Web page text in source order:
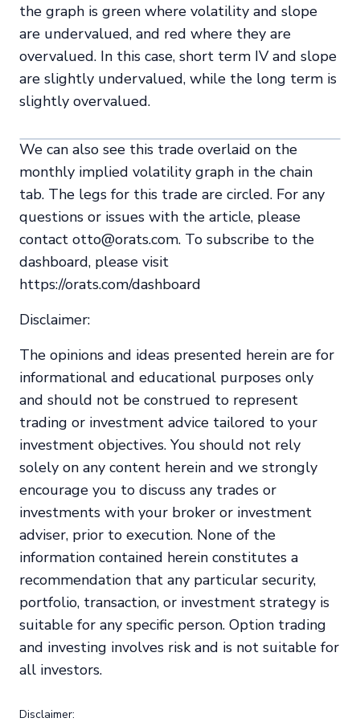
the graph is green where volatility and slope
are undervalued, and red where they are
overvalued. In this case, short term IV and slope
are slightly undervalued, while the long term is
slightly overvalued.
We can also see this trade overlaid on the
monthly implied volatility graph in the chain
tab. The legs for this trade are circled. For any
questions or issues with the article, please
contact otto@orats.com. To subscribe to the
dashboard, please visit
https://orats.com/dashboard
Disclaimer:
The opinions and ideas presented herein are for
informational and educational purposes only
and should not be construed to represent
trading or investment advice tailored to your
investment objectives. You should not rely
solely on any content herein and we strongly
encourage you to discuss any trades or
investments with your broker or investment
adviser, prior to execution. None of the
information contained herein constitutes a
recommendation that any particular security,
portfolio, transaction, or investment strategy is
suitable for any specific person. Option trading
and investing involves risk and is not suitable for
all investors.
Disclaimer: